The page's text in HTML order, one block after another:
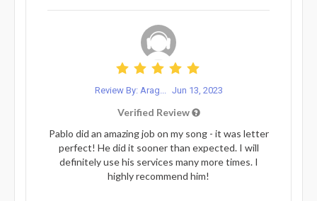
Review By: Arag... Jun 13, 2023
Verified Review
Pablo did an amazing job on my song - it was letter
perfect! He did it sooner than expected. I will
definitely use his services many more times. I
highly recommend him!